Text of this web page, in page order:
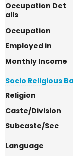
Occupation Det
ails
Occupation
Employed in
Monthly Income
Socio Religious
Religion
Caste/Division
Subcaste/Sec
Language